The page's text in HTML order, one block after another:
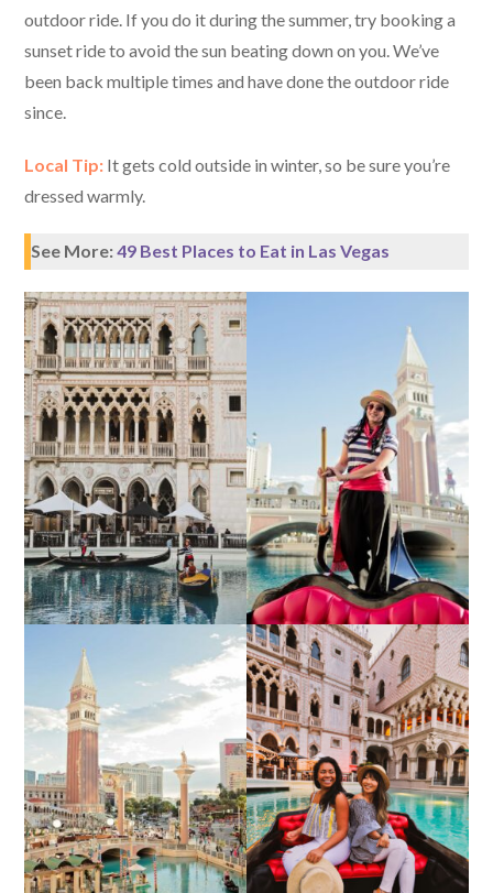
outdoor ride. If you do it during the summer, try booking a
sunset ride to avoid the sun beating down on you. We’ve
been back multiple times and have done the outdoor ride
since.
Local Tip: It gets cold outside in winter, so be sure you’re
dressed warmly.
See More:49 Best Places to Eat in Las Vegas